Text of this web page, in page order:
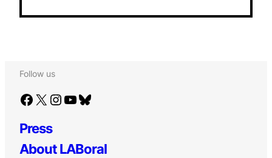
Follow us
Facebook X Instagram YouTube Bluesky
Press
About LABoral